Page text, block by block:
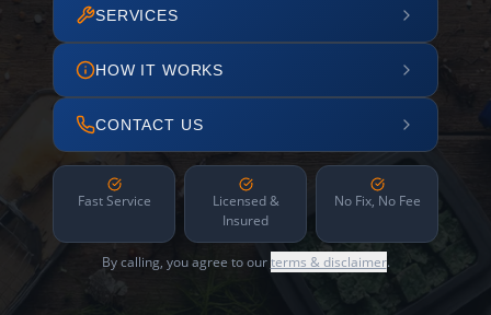
SERVICES
HOW IT WORKS
CONTACT US
Fast Service
Licensed &
Insured
No Fix, No Fee
By calling, you agree to ourterms & disclaimer.